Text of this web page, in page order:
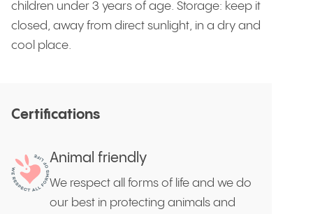
children under 3 years of age. Storage: keep it
closed, away from direct sunlight, in a dry and
cool place.
Certifications
Animal friendly
We respect all forms of life and we do
our best in protecting animals and